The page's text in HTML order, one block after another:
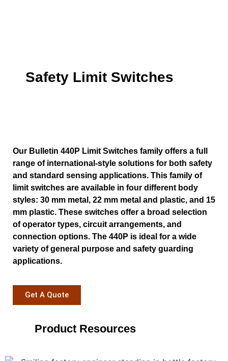
Safety Limit Switches
Our Bulletin 440P Limit Switches family offers a full
range of international-style solutions for both safety
and standard sensing applications. This family of
limit switches are available in four different body
styles: 30 mm metal, 22 mm metal and plastic, and 15
mm plastic. These switches offer a broad selection
of operator types, circuit arrangements, and
connection options. The 440P is ideal for a wide
variety of general purpose and safety guarding
applications.
Get A Quote
Product Resources